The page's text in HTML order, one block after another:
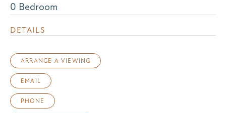
0 Bedroom
DETAILS
ARRANGE A VIEWING
EMAIL
PHONE